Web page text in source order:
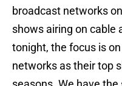
broadcast networks
shows airing on cable
tonight, the focus is
networks as their top